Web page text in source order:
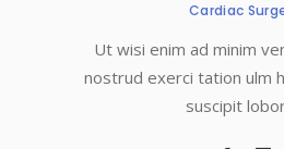
Cardiac
Ut wisi enim ad minim
nostrud exerci tation ulm
suscipit